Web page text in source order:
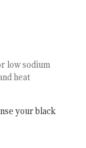
low sodium
heat